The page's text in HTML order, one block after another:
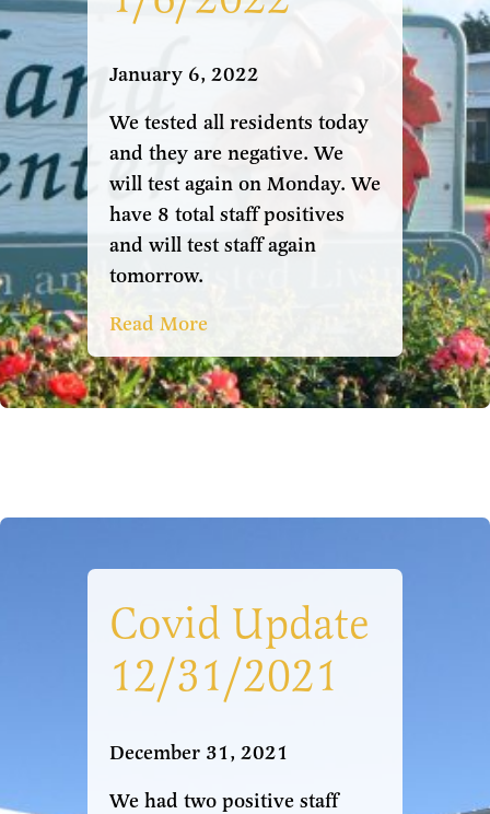
January 6, 2022
We tested all residents today
and they are negative. We
will test again on Monday. We
have 8 total staff positives
and will test staff again
tomorrow.
Read More
Covid Update
12/31/2021
December 31, 2021
We had two positive staff